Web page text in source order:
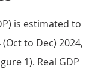
is estimated to
to Dec) 2024,
1). Real GDP